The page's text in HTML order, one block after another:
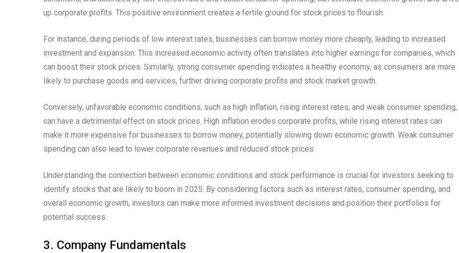
up corporate profits. This positive environment creates a fertile ground for stock prices to flourish.
For instance, during periods of low interest rates, businesses can borrow money more cheaply, leading to increased
investment and expansion. This increased economic activity often translates into higher earnings for companies, which
can boost their stock prices. Similarly, strong consumer spending indicates a healthy economy, as consumers are more
likely to purchase goods and services, further driving corporate profits and stock market growth.
Conversely, unfavorable economic conditions, such as high inflation, rising interest rates, and weak consumer spending,
can have a detrimental effect on stock prices. High inflation erodes corporate profits, while rising interest rates can
make it more expensive for businesses to borrow money, potentially slowing down economic growth. Weak consumer
spending can also lead to lower corporate revenues and reduced stock prices.
Understanding the connection between economic conditions and stock performance is crucial for investors seeking to
identify stocks that are likely to boom in 2025. By considering factors such as interest rates, consumer spending, and
overall economic growth, investors can make more informed investment decisions and position their portfolios for
potential success.
3. Company Fundamentals